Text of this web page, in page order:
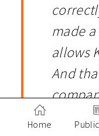
made
allows
And
Home